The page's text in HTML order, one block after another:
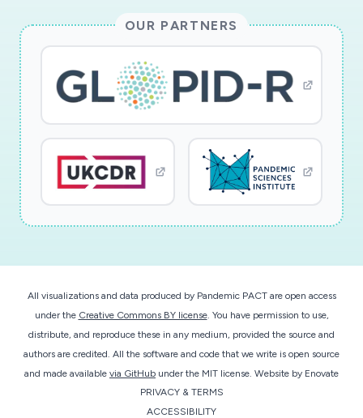
OUR PARTNERS
All visualizations and data produced by Pandemic PACT are open access
under the Creative Commons BY license. You have permission to use,
distribute, and reproduce these in any medium, provided the source and
authors are credited. All the software and code that we write is open source
and made available via GitHub under the MIT license. Website by Enovate
PRIVACY & TERMS
ACCESSIBILITY